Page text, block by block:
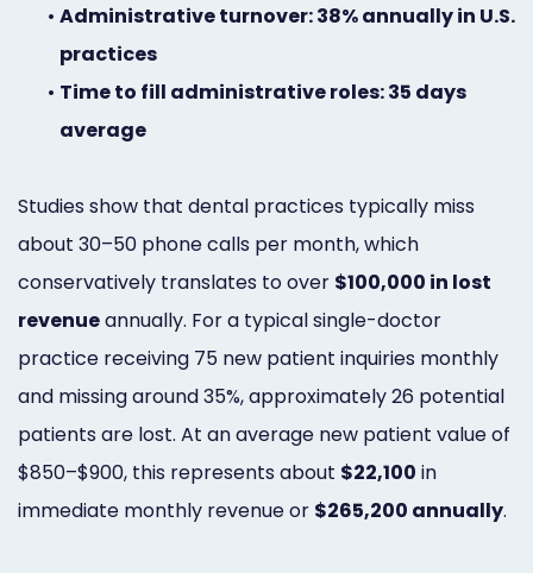
• Administrative turnover: 38% annually in U.S.
practices
• Time to fill administrative roles: 35 days
average
Studies show that dental practices typically miss
about 30–50 phone calls per month, which
conservatively translates to over $100,000 in lost
revenueannually. For a typical single-doctor
practice receiving 75 new patient inquiries monthly
and missing around 35%, approximately 26 potential
patients are lost. At an average new patient value of
$850–$900, this represents about $22,100 in
immediate monthly revenue or $265,200 annually.